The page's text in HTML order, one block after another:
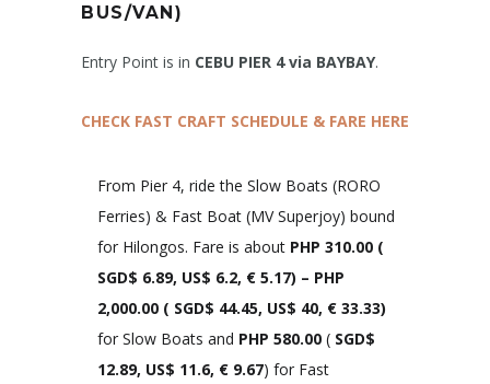
BUS/VAN)
Entry Point is in CEBU PIER 4 via BAYBAY.
CHECK FAST CRAFT SCHEDULE & FARE HERE
From Pier 4, ride the Slow Boats (RORO
Ferries) & Fast Boat (MV Superjoy) bound
for Hilongos. Fare is about PHP 310.00 (
SGD$ 6.89, US$ 6.2, € 5.17) – PHP
2,000.00 ( SGD$ 44.45, US$ 40, € 33.33)
for Slow Boats and PHP 580.00 ( SGD$
12.89, US$ 11.6, € 9.67) for Fast